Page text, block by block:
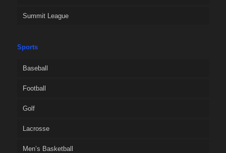
Summit League
Sports
Baseball
Football
Golf
Lacrosse
Men’s Basketball